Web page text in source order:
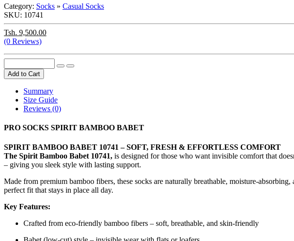
Category: Socks » Casual Socks
SKU: 10741
Tsh. 9,500.00
(0 Reviews)
Add to Cart
Summary
Size Guide
Reviews (0)
PRO SOCKS SPIRIT BAMBOO BABET
SPIRIT BAMBOO BABET 10741 – SOFT, FRESH & EFFORTLESS COMFORT
The Spirit Bamboo Babet 10741, is designed for those who want invisible comfort that
– giving you sleek style with lasting support.
Made from premium bamboo fibers, these socks are naturally breathable, moisture-
perfect fit that stays in place all day.
Key Features:
Crafted from eco-friendly bamboo fibers – soft, breathable, and skin-friendly